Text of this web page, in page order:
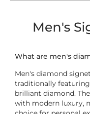
Men's
What are men's
Men's diamond
traditionally
brilliant diamond.
with modern luxury,